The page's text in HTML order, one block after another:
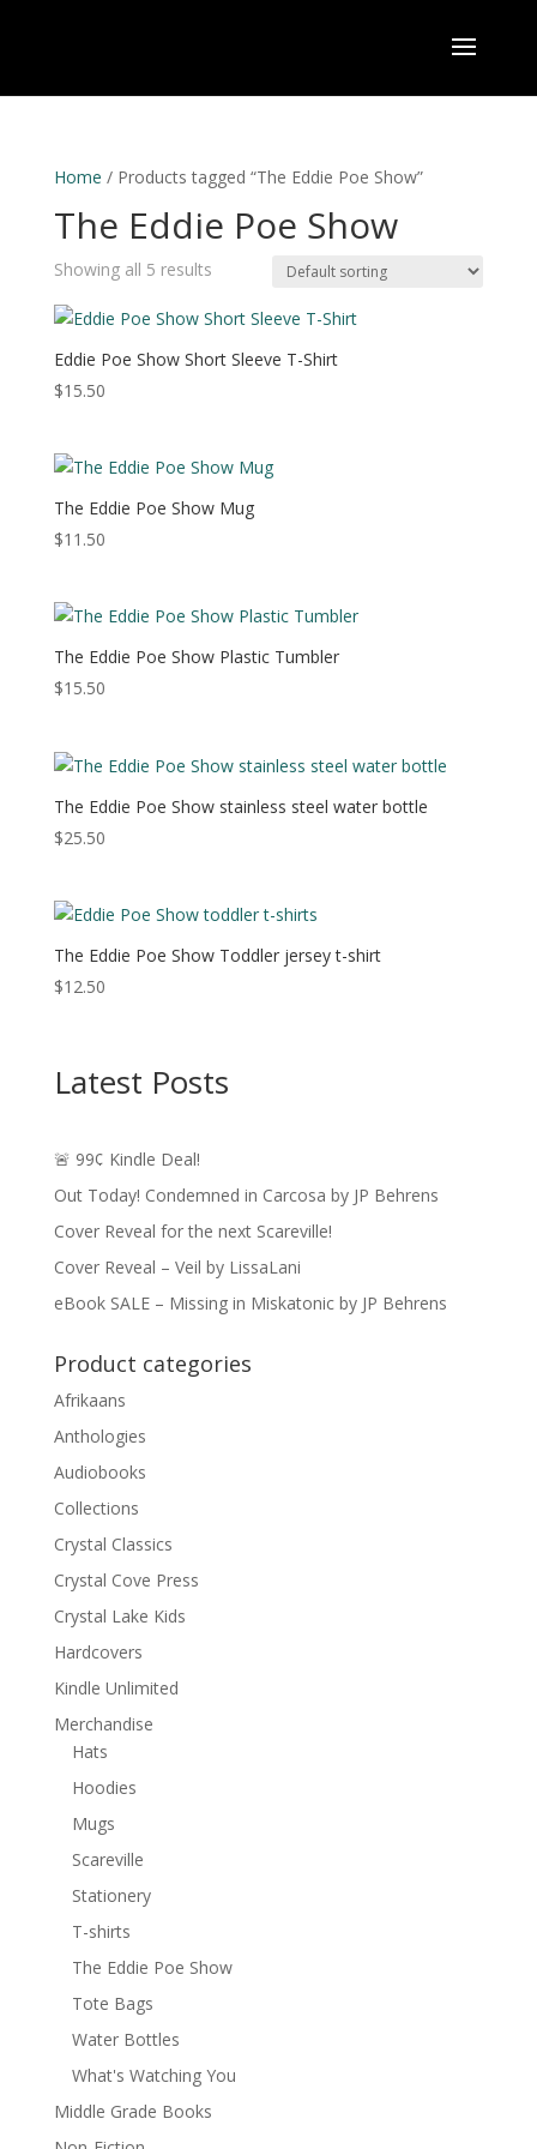
Home / Products tagged “The Eddie Poe Show”
The Eddie Poe Show
Showing all 5 results
Eddie Poe Show Short Sleeve T-Shirt
$15.50
The Eddie Poe Show Mug
$11.50
The Eddie Poe Show Plastic Tumbler
$15.50
The Eddie Poe Show stainless steel water bottle
$25.50
The Eddie Poe Show Toddler jersey t-shirt
$12.50
Latest Posts
🚨 99¢ Kindle Deal!
Out Today! Condemned in Carcosa by JP Behrens
Cover Reveal for the next Scareville!
Cover Reveal – Veil by LissaLani
eBook SALE – Missing in Miskatonic by JP Behrens
Product categories
Afrikaans
Anthologies
Audiobooks
Collections
Crystal Classics
Crystal Cove Press
Crystal Lake Kids
Hardcovers
Kindle Unlimited
Merchandise
Hats
Hoodies
Mugs
Scareville
Stationery
T-shirts
The Eddie Poe Show
Tote Bags
Water Bottles
What's Watching You
Middle Grade Books